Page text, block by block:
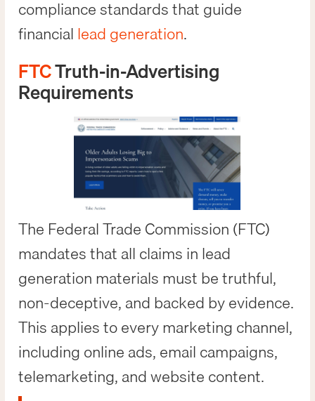
compliance standards that guide
financial lead generation.
FTCTruth-in-Advertising
Requirements
The Federal Trade Commission (FTC)
mandates that all claims in lead
generation materials must be truthful,
non-deceptive, and backed by evidence.
This applies to every marketing channel,
including online ads, email campaigns,
telemarketing, and website content.